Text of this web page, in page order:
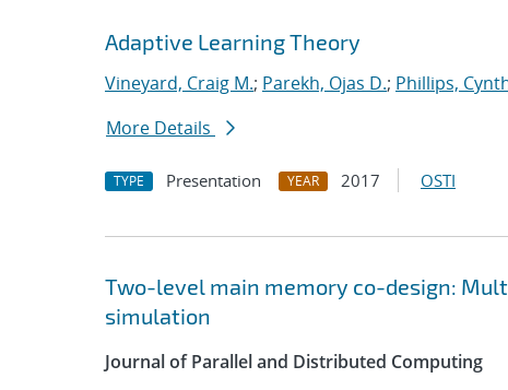
Adaptive Learning Theory
Vineyard, Craig M.; Parekh, Ojas D.; Phillips,
More Details
TYPE Presentation YEAR 2017 OSTI
Two-level main memory co-design:
simulation
Journal of Parallel and Distributed Computing